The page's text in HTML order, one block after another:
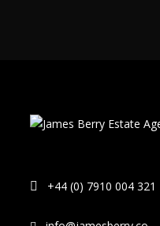
+44 (0) 7910 004 321